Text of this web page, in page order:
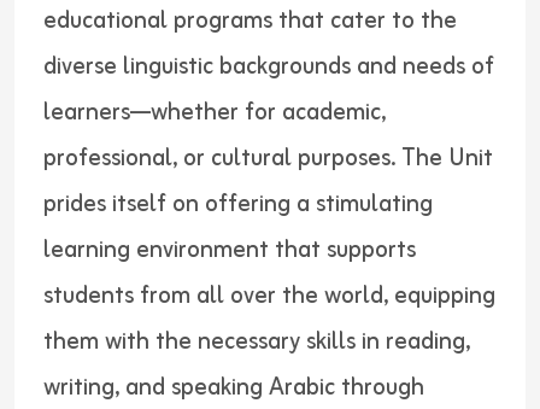
educational programs that cater to the
diverse linguistic backgrounds and needs of
learners—whether for academic,
professional, or cultural purposes. The Unit
prides itself on offering a stimulating
learning environment that supports
students from all over the world, equipping
them with the necessary skills in reading,
writing, and speaking Arabic through